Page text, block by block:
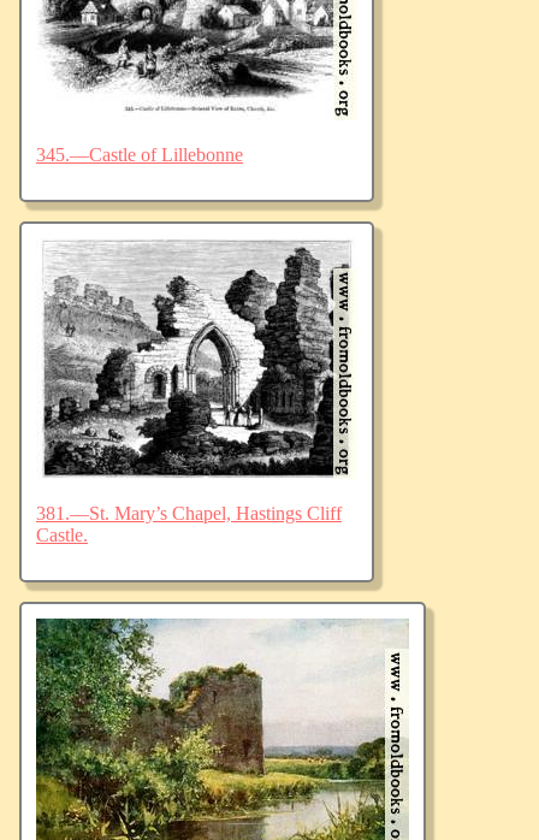
345.—Castle of Lillebonne
381.—St. Mary’s Chapel, Hastings Cliff
Castle.